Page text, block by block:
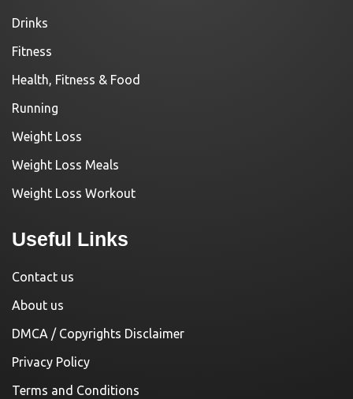
Drinks
Fitness
Health, Fitness & Food
Running
Weight Loss
Weight Loss Meals
Weight Loss Workout
Useful Links
Contact us
About us
DMCA / Copyrights Disclaimer
Privacy Policy
Terms and Conditions